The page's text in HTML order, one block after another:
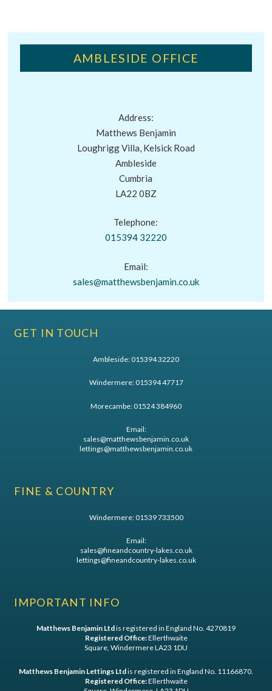
AMBLESIDE OFFICE
Address:
Matthews Benjamin
Loughrigg Villa, Kelsick Road
Ambleside
Cumbria
LA22 0BZ
Telephone:
015394 32220
Email:
sales@matthewsbenjamin.co.uk
GET IN TOUCH
Ambleside:015394 32220
Windermere:015394 47717
Morecambe:01524 384960
Email:
sales@matthewsbenjamin.co.uk
lettings@matthewsbenjamin.co.uk
FINE & COUNTRY
Windermere:01539 733500
Email:
sales@fineandcountry-lakes.co.uk
lettings@fineandcountry-lakes.co.uk
IMPORTANT INFO
Matthews Benjamin Ltdis registered in England No. 4270819
Registered Office:Ellerthwaite
Square, Windermere LA23 1DU
Matthews Benjamin Lettings Ltdis registered in England No. 11166870.
Registered Office:Ellerthwaite